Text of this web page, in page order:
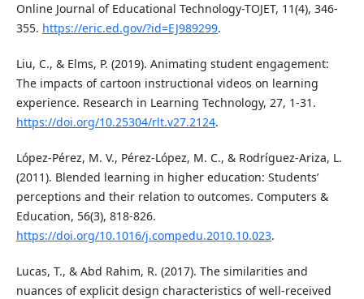
Online Journal of Educational Technology-TOJET, 11(4), 346-
355. https://eric.ed.gov/?id=EJ989299.
Liu, C., & Elms, P. (2019). Animating student engagement:
The impacts of cartoon instructional videos on learning
experience. Research in Learning Technology, 27, 1-31.
https://doi.org/10.25304/rlt.v27.2124.
López-Pérez, M. V., Pérez-López, M. C., & Rodríguez-Ariza, L.
(2011). Blended learning in higher education: Students’
perceptions and their relation to outcomes. Computers &
Education, 56(3), 818-826.
https://doi.org/10.1016/j.compedu.2010.10.023.
Lucas, T., & Abd Rahim, R. (2017). The similarities and
nuances of explicit design characteristics of well-received